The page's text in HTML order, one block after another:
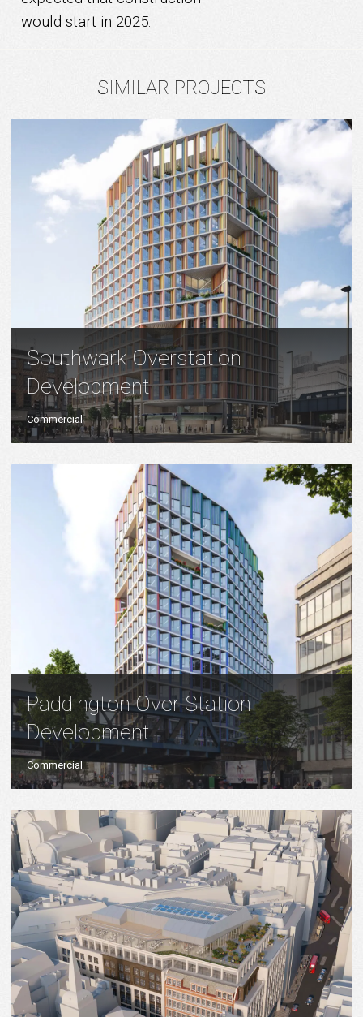
would start in 2025.
SIMILAR PROJECTS
Southwark Overstation
Development
Commercial
Paddington Over Station
Development
Commercial